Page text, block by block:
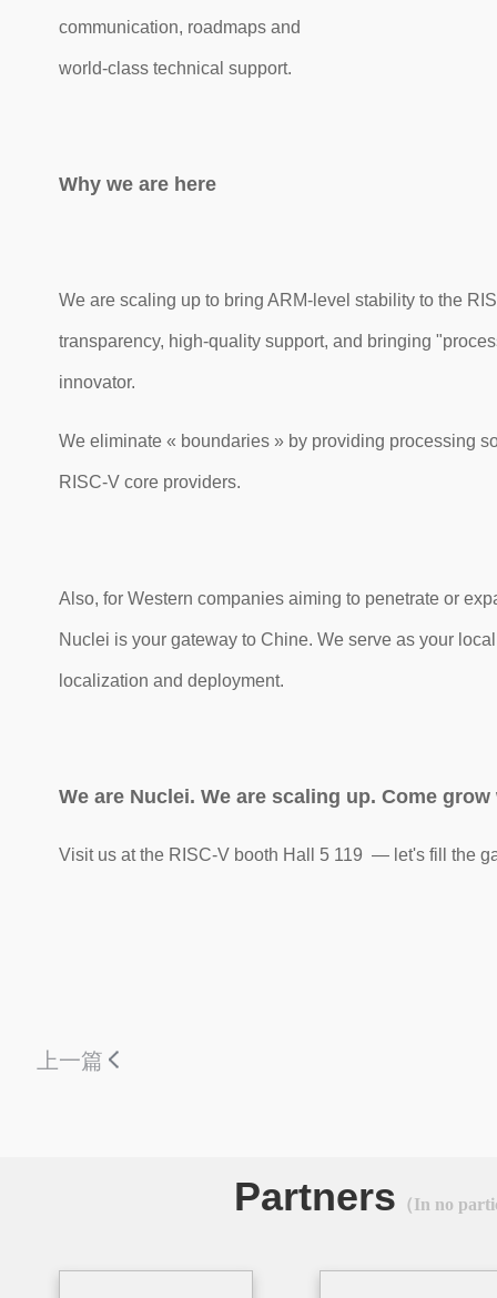
communication, roadmaps and
world-class technical support.
Why we are here
We are scaling up to bring ARM-level stability to the
transparency, high-quality support, and bringing
innovator.
We eliminate « boundaries » by providing processing
RISC-V core providers.
Also, for Western companies aiming to penetrate or
Nuclei is your gateway to Chine. We serve as your
localization and deployment.
We are Nuclei. We are scaling up. Come
Visit us at the RISC-V booth Hall 5 119 — let's fill the
上一篇
Partners （In no